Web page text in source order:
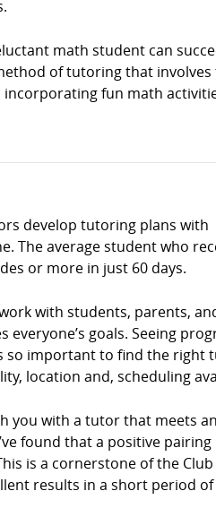
math student can
of tutoring that involves
incorporating fun math
develop tutoring plans with
The average student who
or more in just 60 days.
with students, parents,
goals. Seeing
so important to find the right
location and, scheduling
you with a tutor that meets
found that a positive
is a cornerstone of the Club
results in a short period